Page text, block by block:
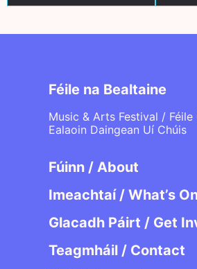
Féile na Bealtaine
Music & Arts Festival / Féile
Ealaoin Daingean Uí Chúis
Fúinn / About
Imeachtaí / What’s
Glacadh Páirt / Get
Teagmháil / Contact